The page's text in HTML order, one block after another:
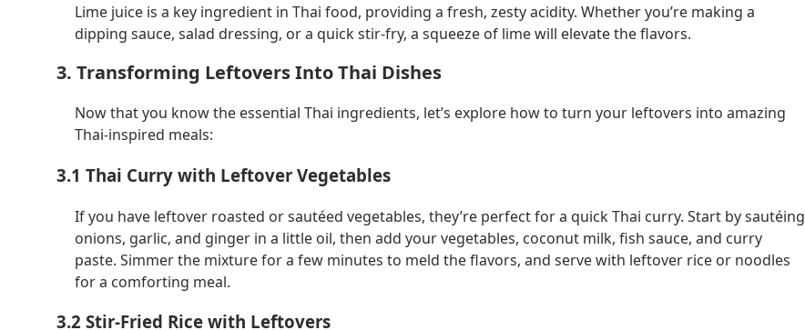
Lime juice is a key ingredient in Thai food, providing a fresh, zesty acidity. Whether you’re making a
dipping sauce, salad dressing, or a quick stir-fry, a squeeze of lime will elevate the flavors.
3. Transforming Leftovers Into Thai Dishes
Now that you know the essential Thai ingredients, let’s explore how to turn your leftovers into amazing
Thai-inspired meals:
3.1 Thai Curry with Leftover Vegetables
If you have leftover roasted or sautéed vegetables, they’re perfect for a quick Thai curry. Start by sautéing
onions, garlic, and ginger in a little oil, then add your vegetables, coconut milk, fish sauce, and curry
paste. Simmer the mixture for a few minutes to meld the flavors, and serve with leftover rice or noodles
for a comforting meal.
3.2 Stir-Fried Rice with Leftovers